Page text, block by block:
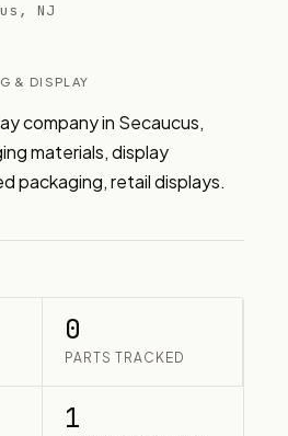
NJ
& DISPLAY
company in Secaucus,
materials, display
packaging, retail displays.
0
PARTS TRACKED
1